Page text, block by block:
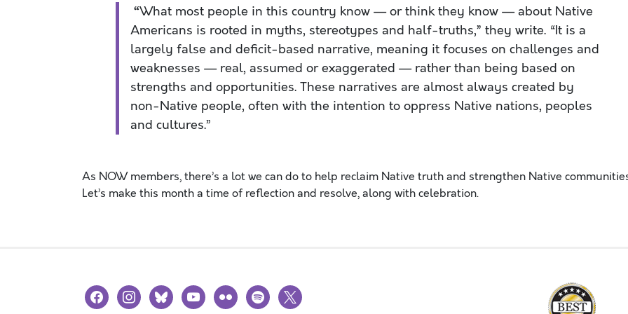
“What most people in this country know — or think they know — about Native
Americans is rooted in myths, stereotypes and half-truths,” they write. “It is a
largely false and deficit-based narrative, meaning it focuses on challenges and
weaknesses — real, assumed or exaggerated — rather than being based on
strengths and opportunities. These narratives are almost always created by
non-Native people, often with the intention to oppress Native nations, peoples
and cultures.”
As NOW members, there’s a lot we can do to help reclaim Native truth and strengthen Native
Let’s make this month a time of reflection and resolve, along with celebration.
facebookinstagramblueskyyoutubeflickr spotify
x